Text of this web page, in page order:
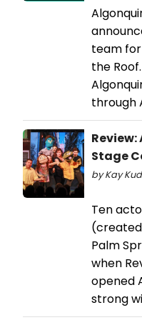
team for
the
through
Review:
Stage
by Kay
Ten
Palm
when
opened
strong